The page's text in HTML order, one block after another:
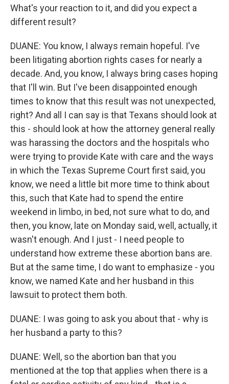
What's your reaction to it, and did you expect a
different result?
DUANE: You know, I always remain hopeful. I've
been litigating abortion rights cases for nearly a
decade. And, you know, I always bring cases hoping
that I'll win. But I've been disappointed enough
times to know that this result was not unexpected,
right? And all I can say is that Texans should look at
this - should look at how the attorney general really
was harassing the doctors and the hospitals who
were trying to provide Kate with care and the ways
in which the Texas Supreme Court first said, you
know, we need a little bit more time to think about
this, such that Kate had to spend the entire
weekend in limbo, in bed, not sure what to do, and
then, you know, late on Monday said, well, actually, it
wasn't enough. And I just - I need people to
understand how extreme these abortion bans are.
But at the same time, I do want to emphasize - you
know, we named Kate and her husband in this
lawsuit to protect them both.
DUANE: I was going to ask you about that - why is
her husband a party to this?
DUANE: Well, so the abortion ban that you
mentioned at the top that applies when there is a